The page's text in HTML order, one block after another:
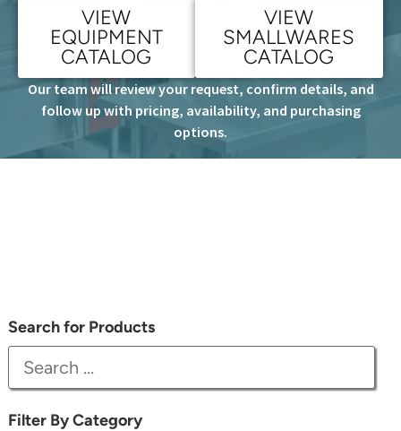
VIEW
EQUIPMENT
CATALOG
VIEW
SMALLWARES
CATALOG
Our team will review your request, confirm details, and
follow up with pricing, availability, and purchasing
options.
Search for Products
Filter By Category